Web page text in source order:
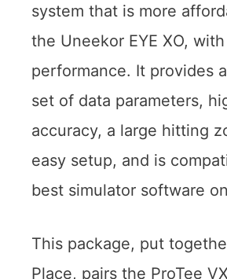
system that is more
the Uneekor EYE XO,
performance. It provides
set of data parameters,
accuracy, a large hitting
easy setup, and is
best simulator software
This package, put
Place, pairs the ProTee